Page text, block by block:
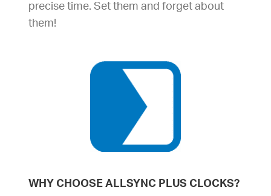
precise time. Set them and forget about
them!
WHY CHOOSE ALLSYNC PLUS CLOCKS?